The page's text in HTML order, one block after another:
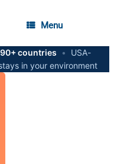
Menu
90+ countries •
USA-
in your environment